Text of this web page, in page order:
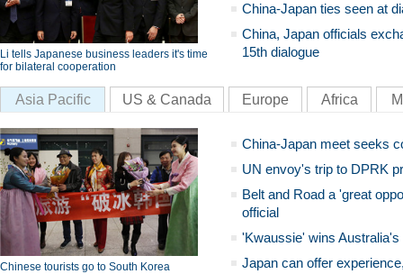
Li tells Japanese business leaders it's time
for bilateral cooperation
China-Japan ties seen at
China, Japan officials
15th dialogue
Asia Pacific US & Canada Europe Africa
Chinese tourists go to South Korea
China-Japan meet seeks
UN envoy's trip to DPRK
Belt and Road a 'great
official
'Kwaussie' wins
Japan can offer